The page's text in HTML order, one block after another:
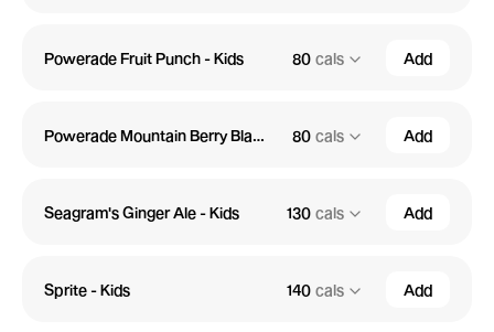
Powerade Fruit Punch - Kids 80 cals Add
Powerade Mountain Berry Blast - Kids 80 cals Add
Seagram's Ginger Ale - Kids 130 cals Add
Sprite - Kids 140 cals Add